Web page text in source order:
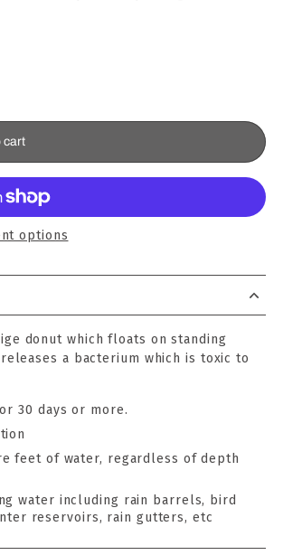
cart
options
donut which floats on standing
a bacterium which is toxic to
30 days or more.
feet of water, regardless of depth
water including rain barrels, bird
reservoirs, rain gutters, etc